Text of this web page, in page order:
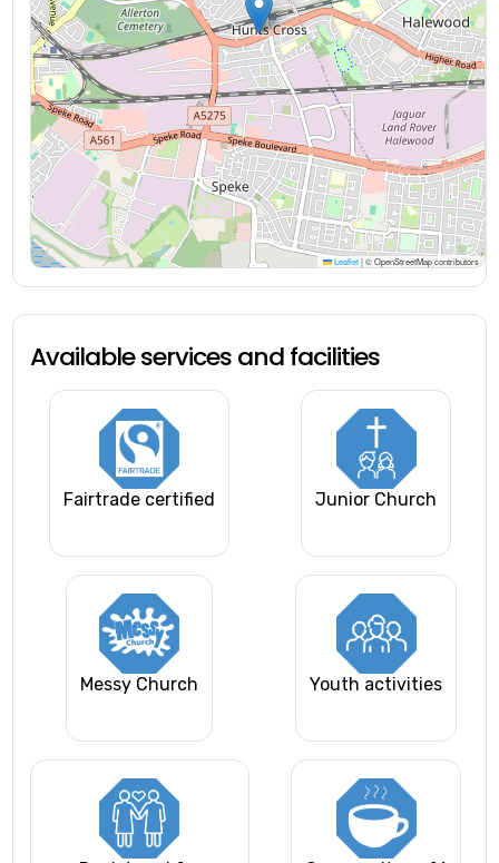
Leaflet |© OpenStreetMap contributors
Available services and facilities
Fairtrade certified Junior Church
Messy Church Youth activities